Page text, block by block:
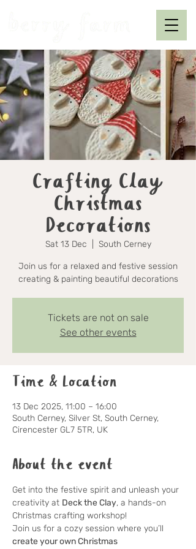
Crafting Clay
Christmas
Decorations
Sat 13 Dec South Cerney
Join us for a relaxed and festive session
creating & painting beautiful decorations
Tickets are not on sale
See other events
Time & Location
13 Dec 2025, 11:00 – 16:00
South Cerney, Silver St, South Cerney,
Cirencester GL7 5TR, UK
About the event
Get into the festive spirit and unleash your
creativity at Deck the Clay, a hands-on
Christmas crafting workshop!
Join us for a cozy session where you’ll
create your own Christmas